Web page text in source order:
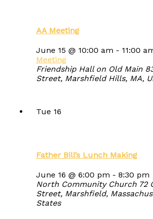
AA Meeting
June 15 @ 10:00 am - 11:00
Meeting
Friendship Hall on Old Main
Street, Marshfield Hills, MA,
Tue 16
Father Bill’s Lunch Making
June 16 @ 6:00 pm - 8:30 pm
North Community Church 72
Street, Marshfield,
States